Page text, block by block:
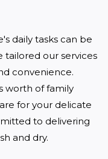
daily tasks can be
tailored our services
convenience.
worth of family
for your delicate
to delivering
and dry.